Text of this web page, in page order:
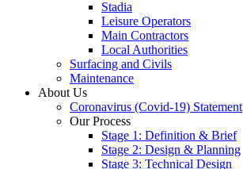
Stadia
Leisure Operators
Main Contractors
Local Authorities
Surfacing and Civils
Maintenance
About Us
Coronavirus (Covid-19) Statement
Our Process
Stage 1: Definition & Brief
Stage 2: Design & Planning
Stage 3: Technical Design